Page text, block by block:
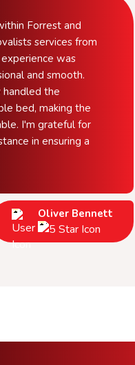
Forrest and
services from
was
and smooth.
the
bed, making the
I'm grateful for
in ensuring a
Oliver Bennett